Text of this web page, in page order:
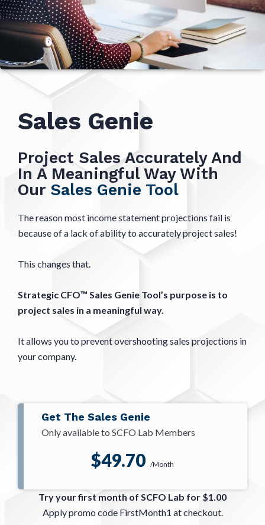
Sales Genie
Project Sales Accurately And
In A Meaningful Way With
Our Sales Genie Tool
The reason most income statement projections fail is
because of a lack of ability to accurately project sales!
This changes that.
Strategic CFO™ Sales Genie Tool’s purpose is to
project sales in a meaningful way.
It allows you to prevent overshooting sales projections in
your company.
Get The Sales Genie
Only available to SCFO Lab Members
$49.70 /Month
Try your first month of SCFO Lab for $1.00
Apply promo code FirstMonth1 at checkout.